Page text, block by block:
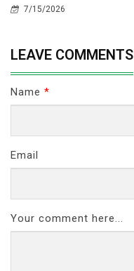
7/15/2026
LEAVE COMMENTS
Name *
Email
Your comment here...